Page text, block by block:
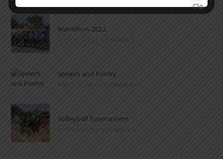
Marathon 2022
APRIL 16, 2022 / 0 COMMENTS
Speech and Poetry
MARCH 16, 2022 / 0 COMMENTS
Volleyball Tournament
MARCH 6, 2020 0 COMMENTS